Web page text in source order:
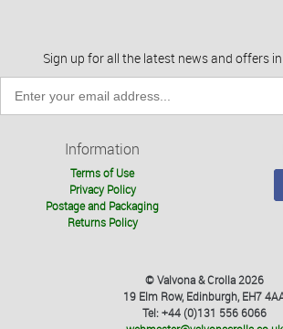
Sign up for all the latest news and offers
Information
Terms of Use
Privacy Policy
Postage and Packaging
Returns Policy
© Valvona & Crolla 2026
19 Elm Row, Edinburgh, EH7
Tel: +44 (0)131 556 6066